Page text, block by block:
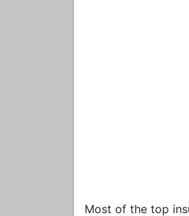
Most of the top